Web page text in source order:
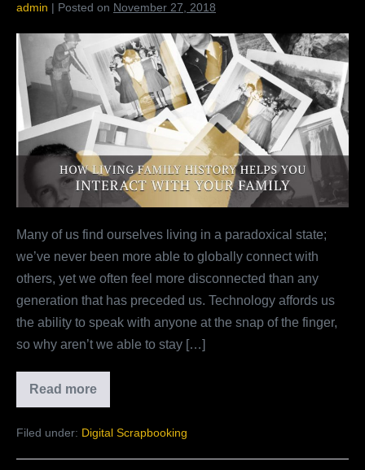
admin | Posted on November 27, 2018
How
Living
Family
History
Helps
You
With
Family
Many of us find ourselves living in a paradoxical state;
we’ve never been more able to globally connect with
others, yet we often feel more disconnected than any
generation that has preceded us. Technology affords us
the ability to speak with anyone at the snap of the finger,
so why aren’t we able to stay […]
Read more
How
Living
History
You
Filed under: Digital Scrapbooking